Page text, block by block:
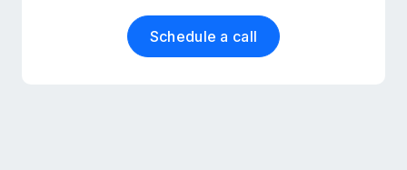
Schedule a call